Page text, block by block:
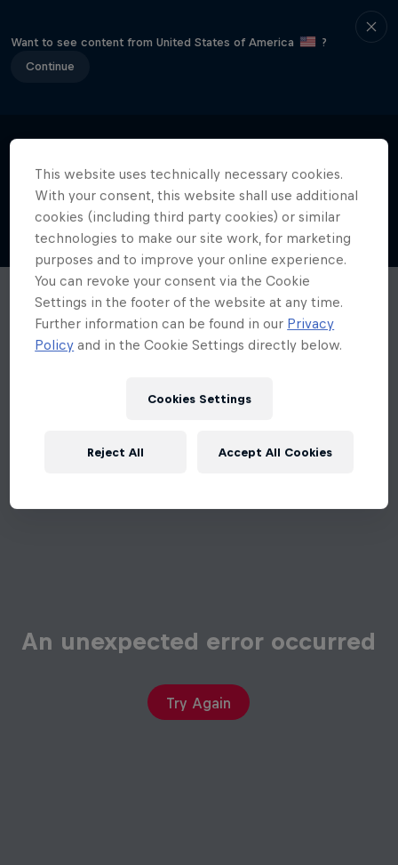
Want to see content from United States of America
?
Continue
An unexpected error occurred
Try Again
This website uses technically necessary cookies.
With your consent, this website shall use additional
cookies (including third party cookies) or similar
technologies to make our site work, for marketing
purposes and to improve your online experience.
You can revoke your consent via the Cookie
Settings in the footer of the website at any time.
Further information can be found in our Privacy
Policy and in the Cookie Settings directly below.
Cookies Settings
Reject All Accept All Cookies